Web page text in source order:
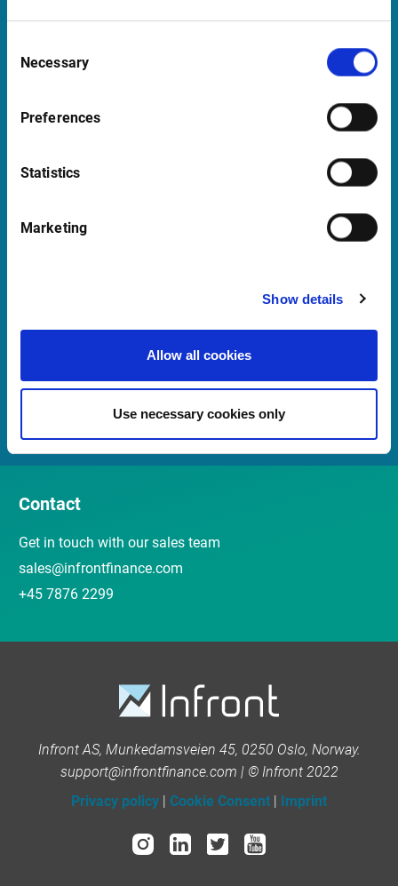
Selection
Necessary
Preferences
Statistics
Marketing
Show details
Allow all cookies
Use necessary cookies only
Support Denmark
+45 70 22 13 90
Customer Center
Meet our Sales Team
Contact
Get in touch with our sales team
sales@infrontfinance.com
+45 7876 2299
Infront AS, Munkedamsveien 45, 0250 Oslo, Norway.
support@infrontfinance.com | © Infront 2022
Privacy policy | Cookie Consent | Imprint